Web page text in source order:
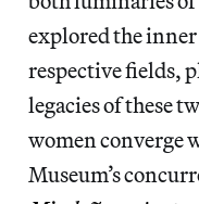
explored the
respective fields,
legacies of these
women converge
Museum’s